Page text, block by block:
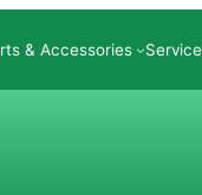
& Accessories Service